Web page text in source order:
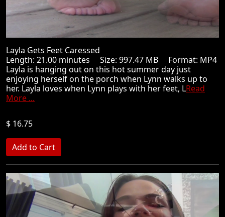
Layla Gets Feet Caressed
Length: 21.00 minutes Size: 997.47 MB Format: MP4
Layla is hanging out on this hot summer day just
enjoying herself on the porch when Lynn walks up to
her. Layla loves when Lynn plays with her feet, LRead
More ...
$ 16.75